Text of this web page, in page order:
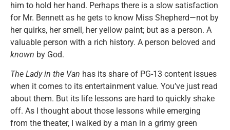
him to hold her hand. Perhaps there is a slow satisfaction
for Mr. Bennett as he gets to know Miss Shepherd—not by
her quirks, her smell, her yellow paint; but as a person. A
valuable person with a rich history. A person beloved and
known by God.
The Lady in the Van has its share of PG-13 content issues
when it comes to its entertainment value. You’ve just read
about them. But its life lessons are hard to quickly shake
off. As I thought about those lessons while emerging
from the theater, I walked by a man in a grimy green